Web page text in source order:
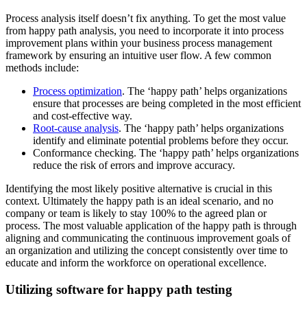
Process analysis itself doesn’t fix anything. To get the most value
from happy path analysis, you need to incorporate it into process
improvement plans within your business process management
framework by ensuring an intuitive user flow. A few common
methods include:
Process optimization. The ‘happy path’ helps organizations
ensure that processes are being completed in the most efficient
and cost-effective way.
Root-cause analysis. The ‘happy path’ helps organizations
identify and eliminate potential problems before they occur.
Conformance checking. The ‘happy path’ helps organizations
reduce the risk of errors and improve accuracy.
Identifying the most likely positive alternative is crucial in this
context. Ultimately the happy path is an ideal scenario, and no
company or team is likely to stay 100% to the agreed plan or
process. The most valuable application of the happy path is through
aligning and communicating the continuous improvement goals of
an organization and utilizing the concept consistently over time to
educate and inform the workforce on operational excellence.
Utilizing software for happy path testing